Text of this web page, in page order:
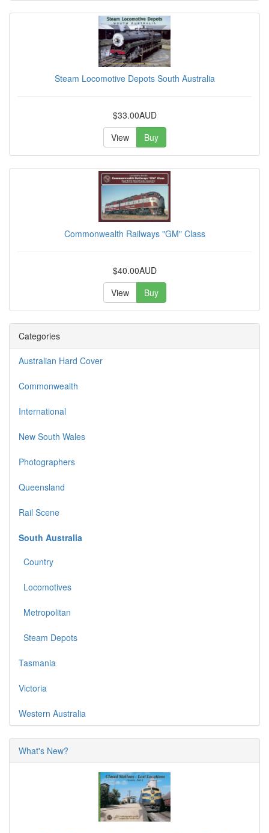
Steam Locomotive Depots South Australia
$33.00AUD
View
Buy
Commonwealth Railways "GM" Class
$40.00AUD
View
Buy
Categories
Australian Hard Cover
Commonwealth
International
New South Wales
Photographers
Queensland
Rail Scene
South Australia
Country
Locomotives
Metropolitan
Steam Depots
Tasmania
Victoria
Western Australia
What's New?